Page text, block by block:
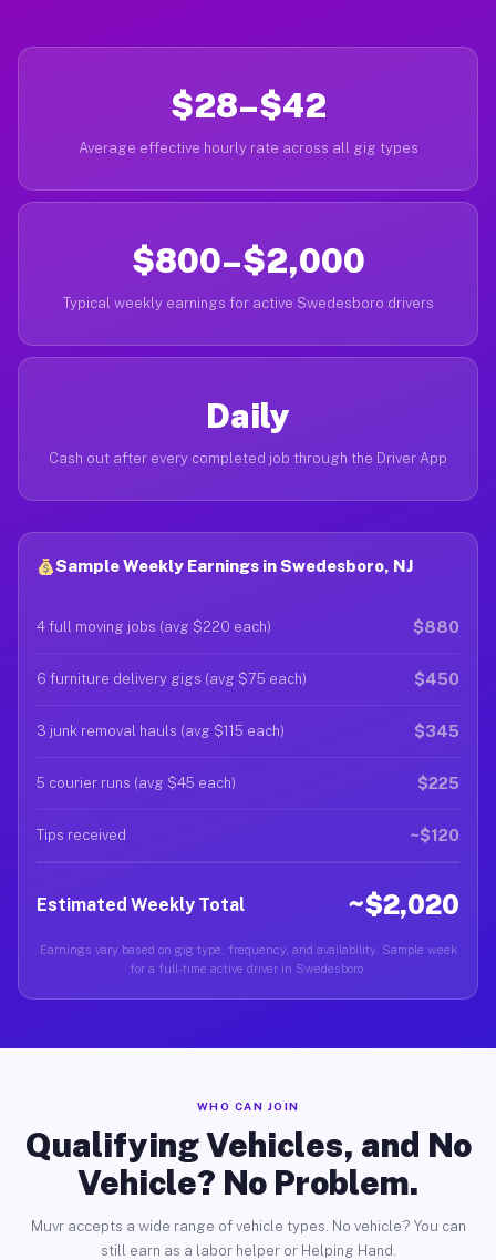
$28–$42
Average effective hourly rate across all gig types
$800–$2,000
Typical weekly earnings for active Swedesboro drivers
Daily
Cash out after every completed job through the Driver App
Sample Weekly Earnings in Swedesboro, NJ
4 full moving jobs (avg $220 each) $880
6 furniture delivery gigs (avg $75 each) $450
3 junk removal hauls (avg $115 each) $345
5 courier runs (avg $45 each) $225
Tips received ~$120
Estimated Weekly Total ~$2,020
Earnings vary based on gig type, frequency, and availability. Sample week
for a full-time active driver in Swedesboro.
WHO CAN JOIN
Qualifying Vehicles, and No
Vehicle? No Problem.
Muvr accepts a wide range of vehicle types. No vehicle? You can
still earn as a labor helper or Helping Hand.